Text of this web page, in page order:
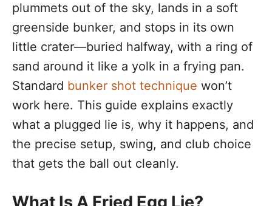
plummets out of the sky, lands in a soft
greenside bunker, and stops in its own
little crater—buried halfway, with a ring of
sand around it like a yolk in a frying pan.
Standard bunker shot technique won’t
work here. This guide explains exactly
what a plugged lie is, why it happens, and
the precise setup, swing, and club choice
that gets the ball out cleanly.